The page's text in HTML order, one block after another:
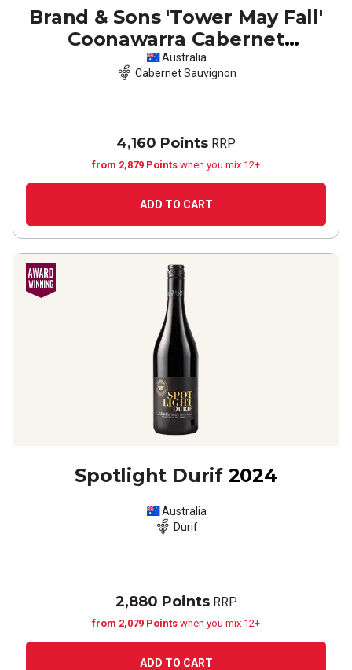
Brand & Sons 'Tower May Fall'
Coonawarra Cabernet
Sauvignon
Australia
Cabernet Sauvignon
4,160 Points RRP
from 2,879 Points when you mix 12+
ADD TO CART
Spotlight Durif 2024
Australia
Durif
2,880 PointsRRP
from 2,079 Points when you mix 12+
ADD TO CART